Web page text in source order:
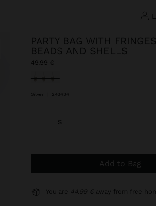
PARTY BAG WITH
BEADS AND SHELLS
49.99 €
selected
Silver 248434
S
Add to Bag
You are 44.99 € away from free